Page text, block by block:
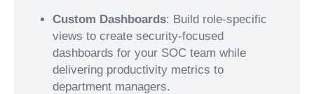
Custom Dashboards: Build role-specific
views to create security-focused
dashboards for your SOC team while
delivering productivity metrics to
department managers.